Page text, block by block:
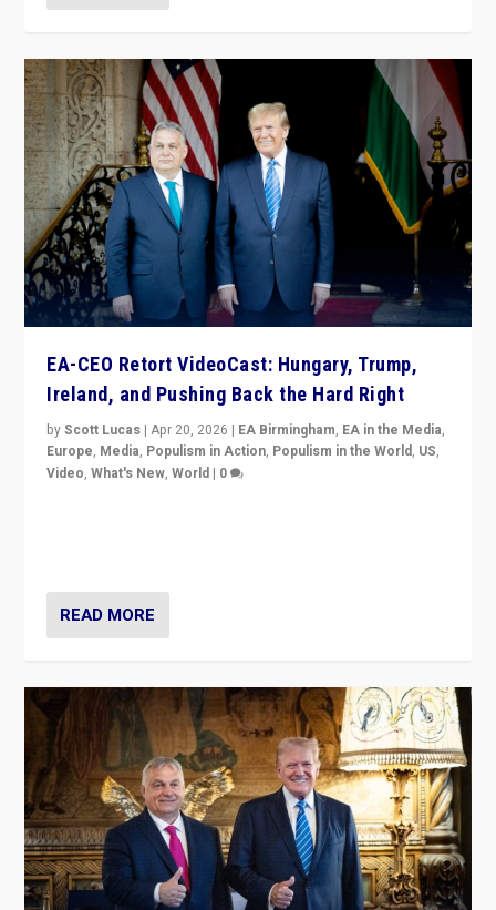
EA-CEO Retort VideoCast: Hungary, Trump,
Ireland, and Pushing Back the Hard Right
byScott Lucas |Apr 20, 2026 | EA Birmingham, EA in the Media,
Europe, Media, Populism in Action, Populism in the World, US,
Video,What's New,World | 0
READ MORE